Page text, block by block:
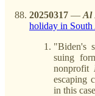
20250317 — Al
holiday in South
"Biden's
suing
nonprofit
escaping
in this